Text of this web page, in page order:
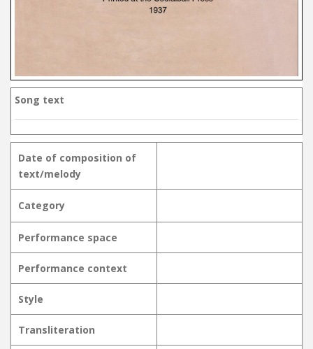
Song text
Date of composition of
text/melody
Category
Performance space
Performance context
Style
Transliteration